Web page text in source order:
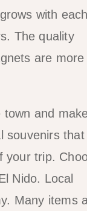
with each
The quality
are more
town and
souvenirs that
your trip.
Nido. Local
Many items